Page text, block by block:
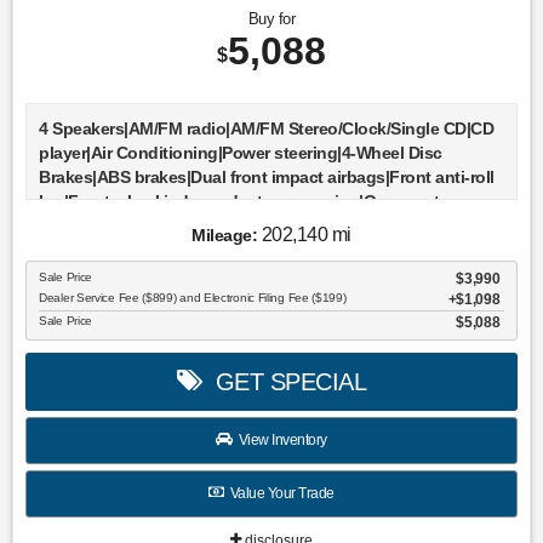
Buy for
$5,088
4 Speakers|AM/FM radio|AM/FM Stereo/Clock/Single CD|CD
player|Air Conditioning|Power steering|4-Wheel Disc
Brakes|ABS brakes|Dual front impact airbags|Front anti-roll
bar|Front wheel independent suspension|Occupant
sensing airbag|Bumpers: body-color|Rear step
bumper|Driver door bin|Driver vanity mirror|Front reading
lights|Passenger vanity mirror|Tilt steering
wheel|Voltmeter|Cloth 40/20/40 Front Seat|Front Center
Armrest|Split folding rear seat|Passenger door bin|17"" Cast
Aluminum Wheels|Alloy wheels|Variably intermittent
wipers|3.55 Axle Ratio|All books & keys (when applicable)
Mileage: 202,140 mi
Sale Price $3,990
Dealer Service Fee ($899) and Electronic Filing Fee ($199) $1,098
Sale Price $5,088
GET SPECIAL
View Inventory
Value Your Trade